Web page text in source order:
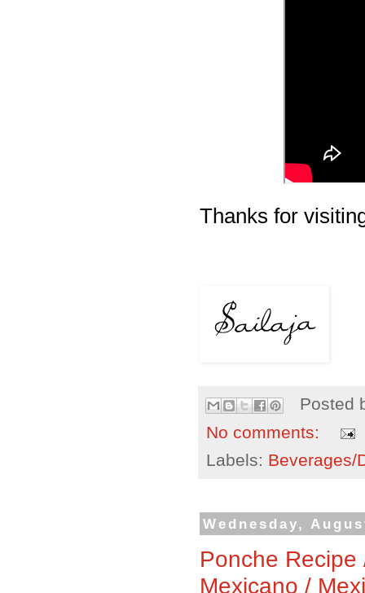
Thanks for
Posted
No comments:
Labels: Beverages/
Wednesday,
Ponche
Mexicano /